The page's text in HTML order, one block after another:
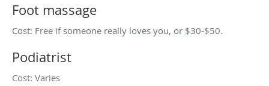
Foot massage
Cost: Free if someone really loves you, or $30-$50.
Podiatrist
Cost: Varies